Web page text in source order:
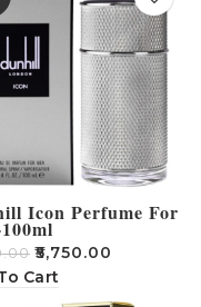
Icon Perfume For
₹5,750.00
Cart